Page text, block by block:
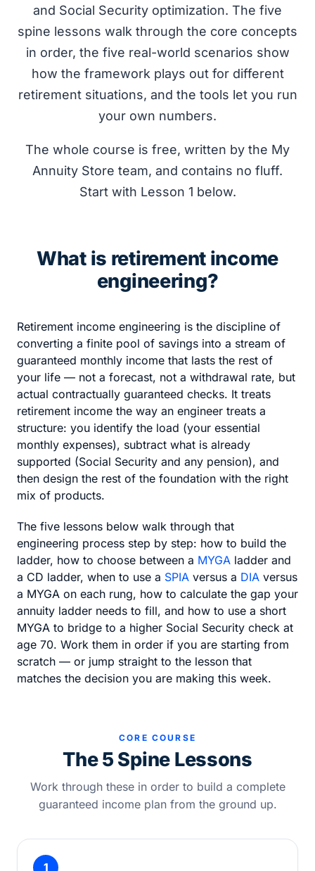
and Social Security optimization. The five
spine lessons walk through the core concepts
in order, the five real-world scenarios show
how the framework plays out for different
retirement situations, and the tools let you run
your own numbers.
The whole course is free, written by the My
Annuity Store team, and contains no fluff.
Start with Lesson 1 below.
What is retirement income
engineering?
Retirement income engineering is the discipline of
converting a finite pool of savings into a stream of
guaranteed monthly income that lasts the rest of
your life — not a forecast, not a withdrawal rate, but
actual contractually guaranteed checks. It treats
retirement income the way an engineer treats a
structure: you identify the load (your essential
monthly expenses), subtract what is already
supported (Social Security and any pension), and
then design the rest of the foundation with the right
mix of products.
The five lessons below walk through that
engineering process step by step: how to build the
ladder, how to choose between a MYGA ladder and
a CD ladder, when to use a SPIA versus a DIA versus
a MYGA on each rung, how to calculate the gap your
annuity ladder needs to fill, and how to use a short
MYGA to bridge to a higher Social Security check at
age 70. Work them in order if you are starting from
scratch — or jump straight to the lesson that
matches the decision you are making this week.
CORE COURSE
The 5 Spine Lessons
Work through these in order to build a complete
guaranteed income plan from the ground up.
1